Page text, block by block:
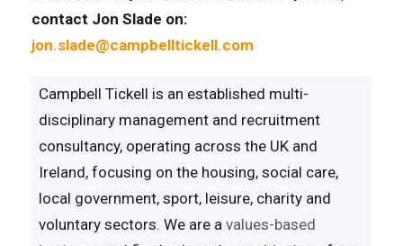
contact Jon Slade on:
jon.slade@campbelltickell.com
Campbell Tickell is an established multi-
disciplinary management and recruitment
consultancy, operating across the UK and
Ireland, focusing on the housing, social care,
local government, sport, leisure, charity and
voluntary sectors. We are a values-based